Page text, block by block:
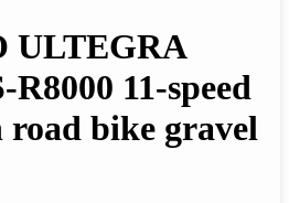
ULTEGRA
R8000 11-speed
road bike gravel